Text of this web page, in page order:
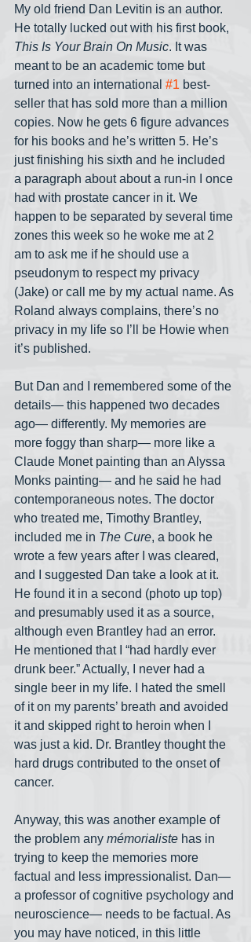
My old friend Dan Levitin is an author.
He totally lucked out with his first book,
This Is Your Brain On Music. It was
meant to be an academic tome but
turned into an international #1 best-
seller that has sold more than a million
copies. Now he gets 6 figure advances
for his books and he’s written 5. He’s
just finishing his sixth and he included
a paragraph about about a run-in I once
had with prostate cancer in it. We
happen to be separated by several time
zones this week so he woke me at 2
am to ask me if he should use a
pseudonym to respect my privacy
(Jake) or call me by my actual name. As
Roland always complains, there’s no
privacy in my life so I’ll be Howie when
it’s published.
But Dan and I remembered some of the
details— this happened two decades
ago— differently. My memories are
more foggy than sharp— more like a
Claude Monet painting than an Alyssa
Monks painting— and he said he had
contemporaneous notes. The doctor
who treated me, Timothy Brantley,
included me in The Cure, a book he
wrote a few years after I was cleared,
and I suggested Dan take a look at it.
He found it in a second (photo up top)
and presumably used it as a source,
although even Brantley had an error.
He mentioned that I “had hardly ever
drunk beer.” Actually, I never had a
single beer in my life. I hated the smell
of it on my parents’ breath and avoided
it and skipped right to heroin when I
was just a kid. Dr. Brantley thought the
hard drugs contributed to the onset of
cancer.
Anyway, this was another example of
the problem any mémorialiste has in
trying to keep the memories more
factual and less impressionalist. Dan—
a professor of cognitive psychology and
neuroscience— needs to be factual. As
you may have noticed, in this little